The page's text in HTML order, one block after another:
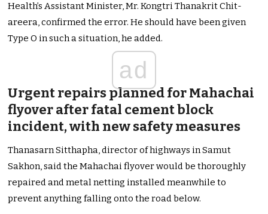
Health’s Assistant Minister, Mr. Kongtri Thanakrit Chit-
areera, confirmed the error. He should have been given
Type O in such a situation, he added.
ad
Urgent repairs planned for Mahachai
flyover after fatal cement block
incident, with new safety measures
Thanasarn Sitthapha, director of highways in Samut
Sakhon, said the Mahachai flyover would be thoroughly
repaired and metal netting installed meanwhile to
prevent anything falling onto the road below.